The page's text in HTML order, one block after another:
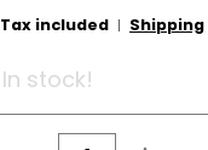
Tax included Shipping
In stock!